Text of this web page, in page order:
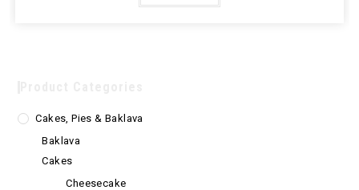
Cakes, Pies & Baklava
Baklava
Cakes
Cheesecake